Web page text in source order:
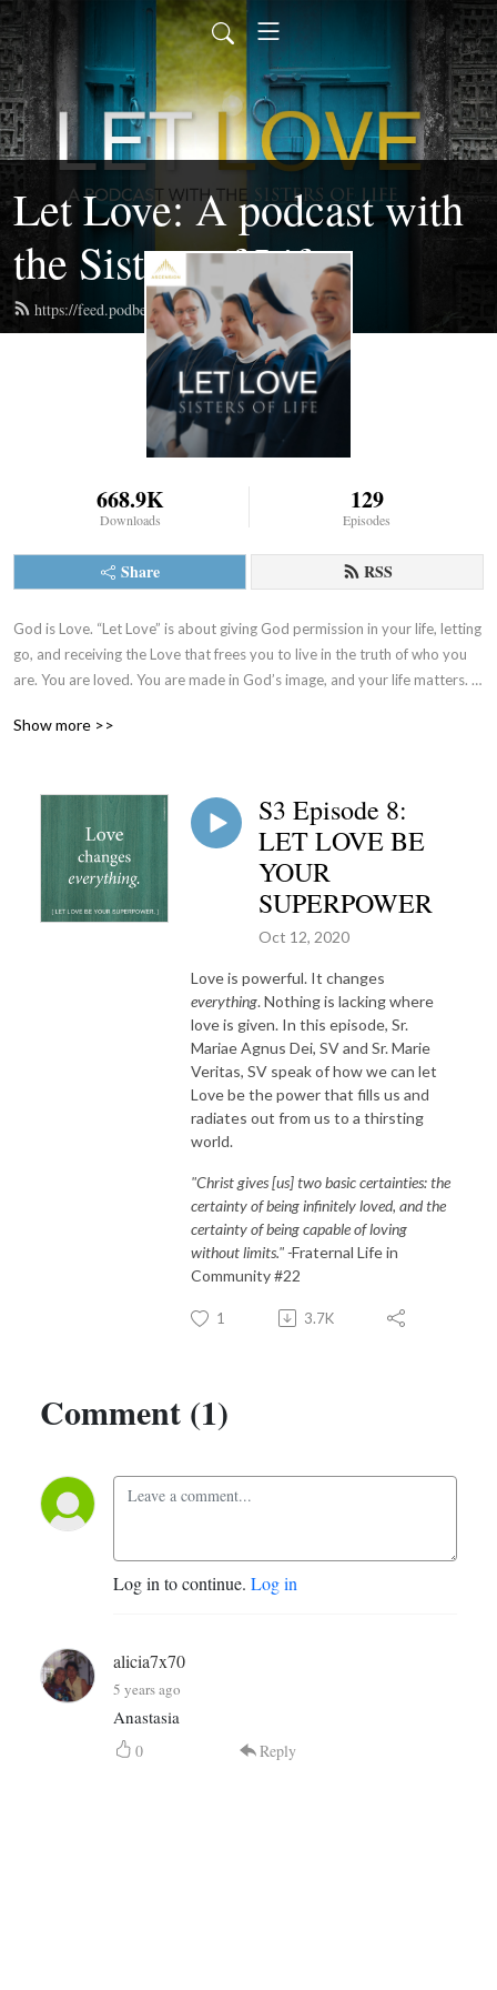
Let Love: A podcast with
the Sisters of Life
https://feed.podbean.com/sistersoflife/feed.xml
668.9K
Downloads
129
Episodes
Share RSS
God is Love. “Let Love” is about giving God permission in your life, letting
go, and receiving the Love that frees you to live in the truth of who you
are. You are loved. You are made in God’s image, and your life matters.
Show more >>
S3 Episode 8:
LET LOVE BE
YOUR
SUPERPOWER
Oct 12, 2020
Love is powerful. It changes
everything. Nothing is lacking where
love is given. In this episode, Sr.
Mariae Agnus Dei, SV and Sr. Marie
Veritas, SV speak of how we can let
Love be the power that fills us and
radiates out from us to a thirsting
world.
"Christ gives [us] two basic certainties: the
certainty of being infinitely loved, and the
certainty of being capable of loving
without limits." -Fraternal Life in
Community #22
1 3.7K
Comment (1)
Log in to continue. Log in
alicia7x70
5 years ago
Anastasia
0 Reply